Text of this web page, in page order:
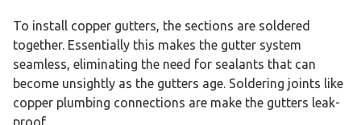
To install copper gutters, the sections are soldered
together. Essentially this makes the gutter system
seamless, eliminating the need for sealants that can
become unsightly as the gutters age. Soldering joints like
copper plumbing connections are make the gutters leak-
proof.